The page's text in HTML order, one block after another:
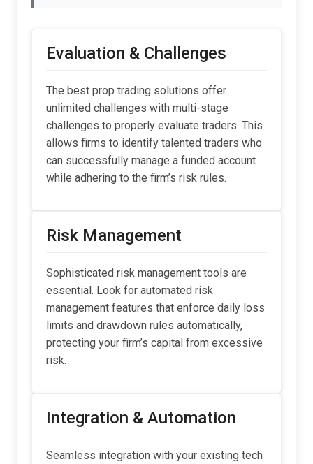
Evaluation & Challenges
The best prop trading solutions offer
unlimited challenges with multi-stage
challenges to properly evaluate traders. This
allows firms to identify talented traders who
can successfully manage a funded account
while adhering to the firm’s risk rules.
Risk Management
Sophisticated risk management tools are
essential. Look for automated risk
management features that enforce daily loss
limits and drawdown rules automatically,
protecting your firm’s capital from excessive
risk.
Integration & Automation
Seamless integration with your existing tech